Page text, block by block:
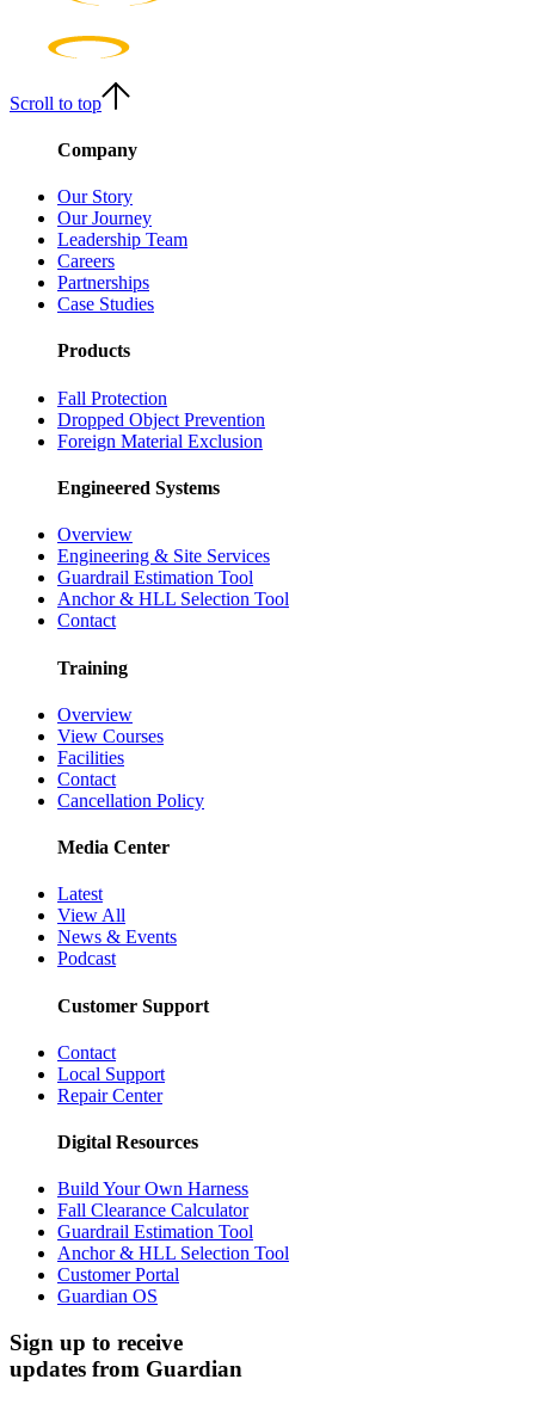
Scroll to top
Company
Our Story
Our Journey
Leadership Team
Careers
Partnerships
Case Studies
Products
Fall Protection
Dropped Object Prevention
Foreign Material Exclusion
Engineered Systems
Overview
Engineering & Site Services
Guardrail Estimation Tool
Anchor & HLL Selection Tool
Contact
Training
Overview
View Courses
Facilities
Contact
Cancellation Policy
Media Center
Latest
View All
News & Events
Podcast
Customer Support
Contact
Local Support
Repair Center
Digital Resources
Build Your Own Harness
Fall Clearance Calculator
Guardrail Estimation Tool
Anchor & HLL Selection Tool
Customer Portal
Guardian OS
Sign up to receive
updates from Guardian